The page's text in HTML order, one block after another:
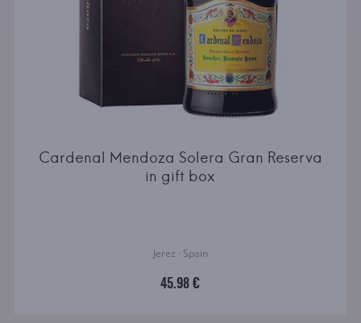
Cardenal Mendoza Solera Gran Reserva
in gift box
Jerez · Spain
45.98 €